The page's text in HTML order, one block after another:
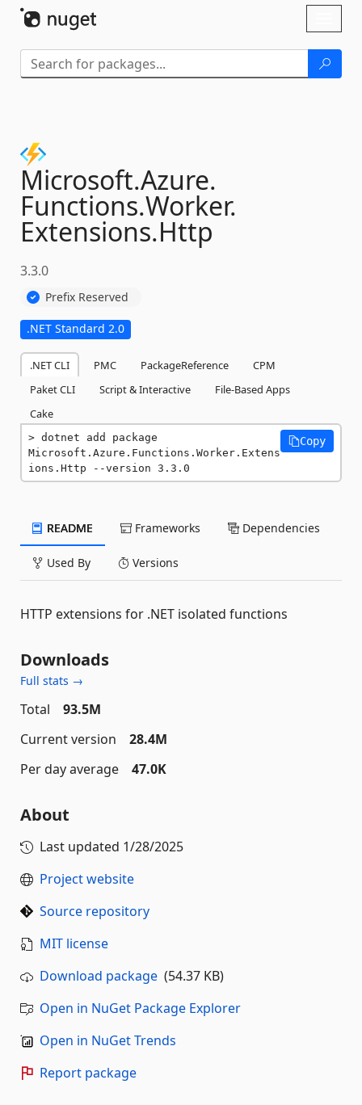
Microsoft.Azure.
Functions.Worker.
Extensions.Http
3.3.0
Prefix Reserved
.NET Standard 2.0
.NET CLI PMC PackageReference
CPM
Paket CLI
Script & Interactive
File-Based Apps
Cake
dotnet add package
Microsoft.Azure.Functions.Worker.Extens
ions.Http --version 3.3.0
Copy
README Frameworks Dependencies
Used By Versions
HTTP extensions for .NET isolated functions
Downloads
Full stats →
Total
93.5M
Current version
28.4M
Per day average
47.0K
About
Last updated 1/28/2025
Project website
Source repository
MIT license
Download package (54.37 KB)
Open in NuGet Package Explorer
Open in NuGet Trends
Report package